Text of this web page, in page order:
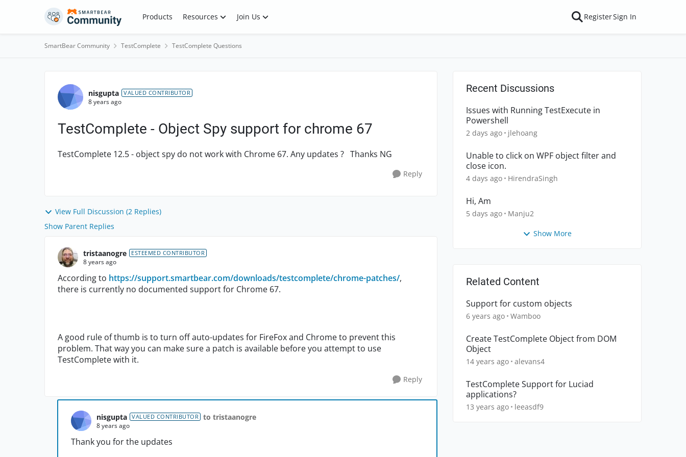
Skip to content Products Resources Join Us RegisterSign In
SmartBear Community TestComplete TestComplete Questions
Forum Discussion
nisgupta VALUED CONTRIBUTOR
8 years ago
TestComplete - Object Spy support for chrome 67
TestComplete 12.5 - object spy do not work with Chrome 67. Any updates ? Thanks NG
Reply
View Full Discussion (2 Replies)
Show Parent Replies
tristaanogre ESTEEMED CONTRIBUTOR
8 years ago
According to https://support.smartbear.com/downloads/testcomplete/chrome-patches/,
there is currently no documented support for Chrome 67.
A good rule of thumb is to turn off auto-updates for FireFox and Chrome to prevent this
problem. That way you can make sure a patch is available before you attempt to use
TestComplete with it.
Reply
nisgupta VALUED CONTRIBUTOR to tristaanogre
8 years ago
Thank you for the updates
Recent Discussions
Issues with Running TestExecute in
Powershell
2 days ago jlehoang
Unable to click on WPF object filter and
close icon.
4 days ago HirendraSingh
Hi, Am
5 days ago Manju2
Show More
Related Content
Support for custom objects
6 years ago Wamboo
Create TestComplete Object from DOM
Object
14 years ago alevans4
TestComplete Support for Luciad
applications?
13 years ago leeasdf9